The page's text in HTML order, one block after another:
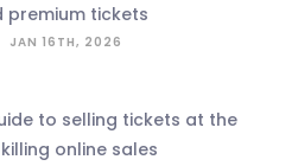
premium tickets
JAN 16TH, 2026
online sales